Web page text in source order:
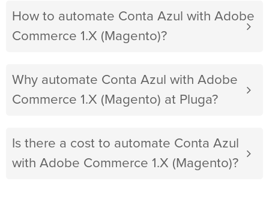
How to automate Conta Azul with Adobe
Commerce 1.X (Magento)?
Why automate Conta Azul with Adobe
Commerce 1.X (Magento) at Pluga?
Is there a cost to automate Conta Azul
with Adobe Commerce 1.X (Magento)?